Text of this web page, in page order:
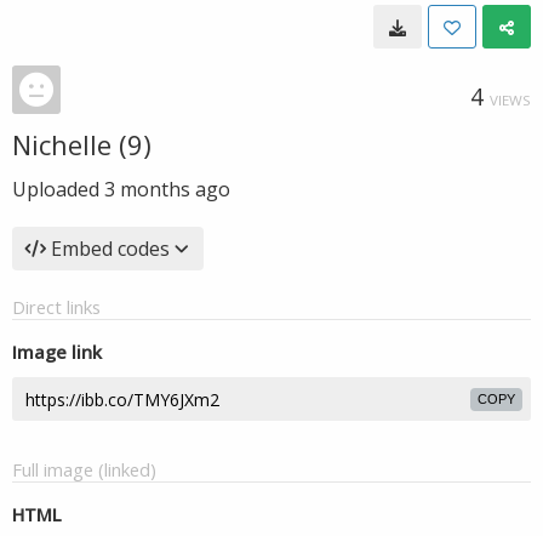
4 VIEWS
Nichelle (9)
Uploaded 3 months ago
Embed codes
Direct links
Image link
COPY
Full image (linked)
HTML